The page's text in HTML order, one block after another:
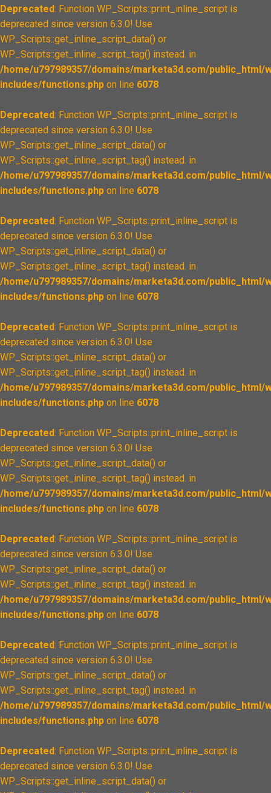
Deprecated: Function WP_Scripts::print_inline_script is
deprecated since version 6.3.0! Use
WP_Scripts::get_inline_script_data() or
WP_Scripts::get_inline_script_tag() instead. in
/home/u797989357/domains/marketa3d.com/public_html/
includes/functions.php on line 6078
Deprecated: Function WP_Scripts::print_inline_script is
deprecated since version 6.3.0! Use
WP_Scripts::get_inline_script_data() or
WP_Scripts::get_inline_script_tag() instead. in
/home/u797989357/domains/marketa3d.com/public_html/
includes/functions.php on line 6078
Deprecated: Function WP_Scripts::print_inline_script is
deprecated since version 6.3.0! Use
WP_Scripts::get_inline_script_data() or
WP_Scripts::get_inline_script_tag() instead. in
/home/u797989357/domains/marketa3d.com/public_html/
includes/functions.php on line 6078
Deprecated: Function WP_Scripts::print_inline_script is
deprecated since version 6.3.0! Use
WP_Scripts::get_inline_script_data() or
WP_Scripts::get_inline_script_tag() instead. in
/home/u797989357/domains/marketa3d.com/public_html/
includes/functions.php on line 6078
Deprecated: Function WP_Scripts::print_inline_script is
deprecated since version 6.3.0! Use
WP_Scripts::get_inline_script_data() or
WP_Scripts::get_inline_script_tag() instead. in
/home/u797989357/domains/marketa3d.com/public_html/
includes/functions.php on line 6078
Deprecated: Function WP_Scripts::print_inline_script is
deprecated since version 6.3.0! Use
WP_Scripts::get_inline_script_data() or
WP_Scripts::get_inline_script_tag() instead. in
/home/u797989357/domains/marketa3d.com/public_html/
includes/functions.php on line 6078
Deprecated: Function WP_Scripts::print_inline_script is
deprecated since version 6.3.0! Use
WP_Scripts::get_inline_script_data() or
WP_Scripts::get_inline_script_tag() instead. in
/home/u797989357/domains/marketa3d.com/public_html/
includes/functions.php on line 6078
Deprecated: Function WP_Scripts::print_inline_script is
deprecated since version 6.3.0! Use
WP_Scripts::get_inline_script_data() or